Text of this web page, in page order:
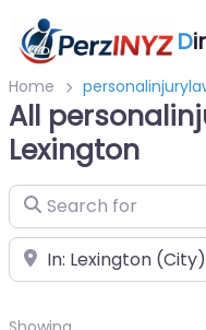
D
Home
All
Lexington
Search for
Near